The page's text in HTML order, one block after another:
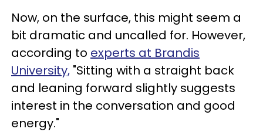
Now, on the surface, this might seem a
bit dramatic and uncalled for. However,
according to experts at Brandis
University, "Sitting with a straight back
and leaning forward slightly suggests
interest in the conversation and good
energy."